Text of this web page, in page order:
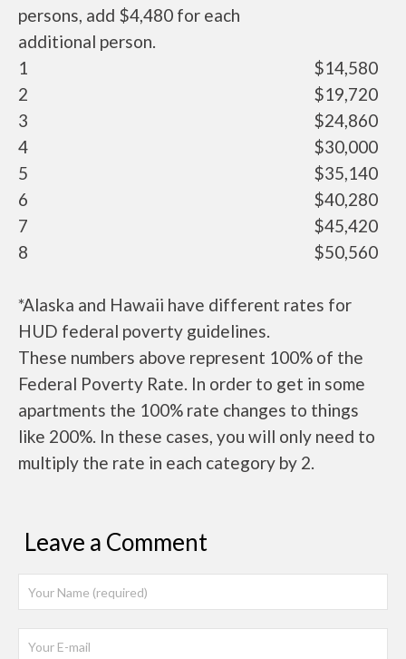
persons, add $4,480 for each
additional person.
1
$14,580
2
$19,720
3
$24,860
4
$30,000
5
$35,140
6
$40,280
7
$45,420
8
$50,560
*Alaska and Hawaii have different rates for
HUD federal poverty guidelines.
These numbers above represent 100% of the
Federal Poverty Rate. In order to get in some
apartments the 100% rate changes to things
like 200%. In these cases, you will only need to
multiply the rate in each category by 2.
Leave a Comment